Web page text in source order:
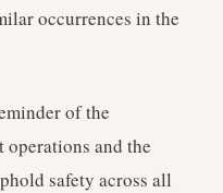
occurrences in the
of the
and the
safety across all